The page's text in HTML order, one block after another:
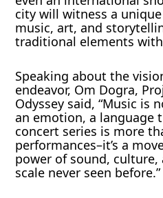
city will witness a
music, art, and
traditional elements
Speaking about the
endeavor, Om Dogra,
Odyssey said, “Music is
an emotion, a language
concert series is more
performances–it’s a
power of sound,
scale never seen before.”